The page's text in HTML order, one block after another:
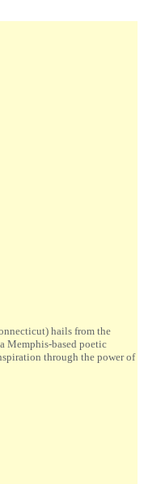
hails from the
Memphis-based poetic
through the power of